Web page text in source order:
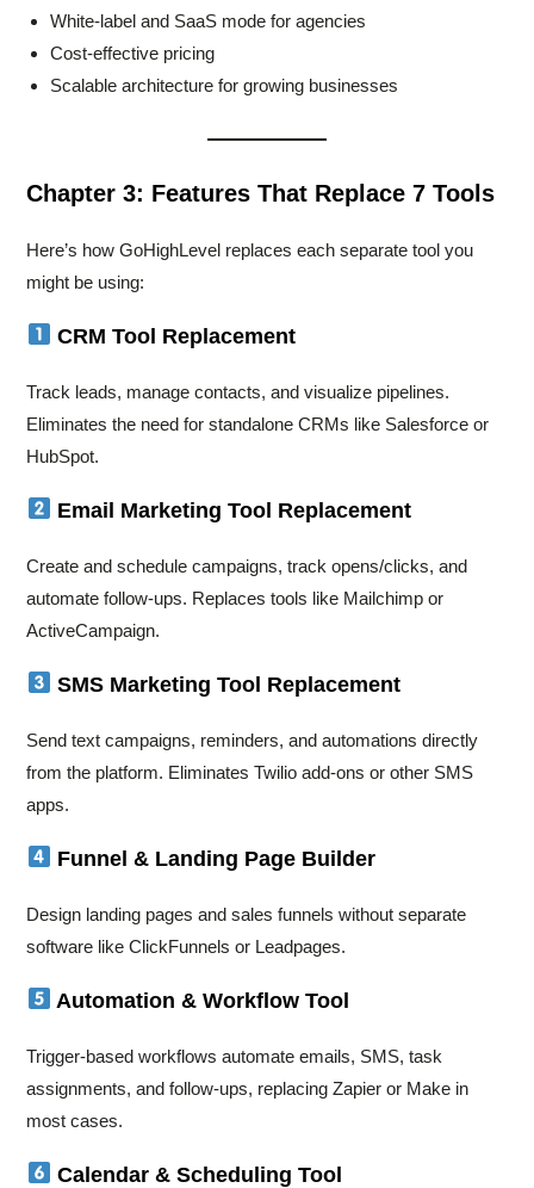
White-label and SaaS mode for agencies
Cost-effective pricing
Scalable architecture for growing businesses
Chapter 3: Features That Replace 7 Tools
Here’s how GoHighLevel replaces each separate tool you
might be using:
CRM Tool Replacement
Track leads, manage contacts, and visualize pipelines.
Eliminates the need for standalone CRMs like Salesforce or
HubSpot.
Email Marketing Tool Replacement
Create and schedule campaigns, track opens/clicks, and
automate follow-ups. Replaces tools like Mailchimp or
ActiveCampaign.
SMS Marketing Tool Replacement
Send text campaigns, reminders, and automations directly
from the platform. Eliminates Twilio add-ons or other SMS
apps.
Funnel & Landing Page Builder
Design landing pages and sales funnels without separate
software like ClickFunnels or Leadpages.
Automation & Workflow Tool
Trigger-based workflows automate emails, SMS, task
assignments, and follow-ups, replacing Zapier or Make in
most cases.
Calendar & Scheduling Tool